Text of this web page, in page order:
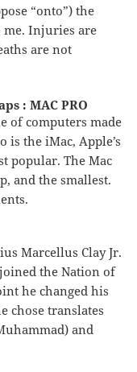
“onto”) the
me. Injuries are
are not
: MAC PRO
of computers made
is the iMac, Apple’s
popular. The Mac
and the smallest.
Marcellus Clay Jr.
the Nation of
he changed his
chose translates
and